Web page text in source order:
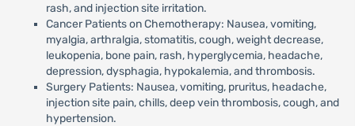
rash, and injection site irritation.
Cancer Patients on Chemotherapy: Nausea, vomiting,
myalgia, arthralgia, stomatitis, cough, weight decrease,
leukopenia, bone pain, rash, hyperglycemia, headache,
depression, dysphagia, hypokalemia, and thrombosis.
Surgery Patients: Nausea, vomiting, pruritus, headache,
injection site pain, chills, deep vein thrombosis, cough, and
hypertension.